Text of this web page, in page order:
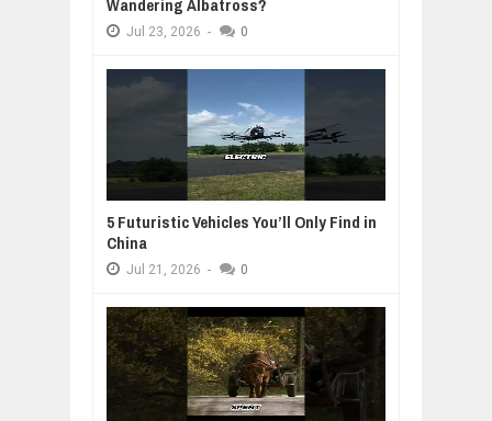
Wandering Albatross?
Jul 23, 2026 - 0
5 Futuristic Vehicles You’ll Only Find in
China
Jul 21, 2026 - 0